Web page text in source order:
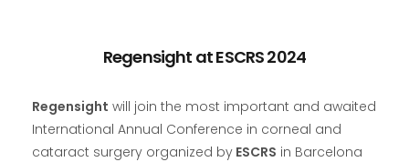
Regensight at ESCRS 2024
Regensight will join the most important and awaited
International Annual Conference in corneal and
cataract surgery organized by ESCRS in Barcelona